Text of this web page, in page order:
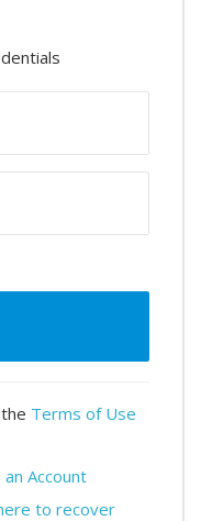
Terms of Use
Account
to recover